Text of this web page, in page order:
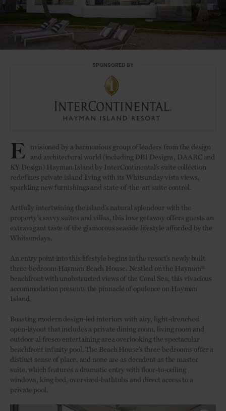
SPONSORED BY
E nvisioned by a harmonious group of leaders from the design
and architectural world (including DBI Designs, DAARC and
KY Design) Hayman Island by InterContinental’s suite collection
redefines private island living with its Whitsunday vista views,
sparkling new furnishings and state-of-the-art suite control.
Artfully intertwining the island’s natural splendour with the
property’s savvy suites and villas, this luxe getaway offers guests an
extravagant taste of the glamorous seaside lifestyle afforded by the
Whitsundays.
An entry point into this lifestyle begins in the resort’s newly built
three-bedroom Hayman Beach House. Nestled on the Hayman®
beachfront with unobstructed views of the Coral Sea, this vivacious
accommodation presents the pinnacle of opulence on Hayman
Island.
Boasting modern design-led interiors with airy, light-drenched
open-layout that includes a private dining room, living room and
outdoor al fresco entertaining area overlooking the spectacular
beachfront infinity pool. The Beach House’s three bedrooms offer a
distinct sense of place, and none are as decadent as the master
suite, which features a dramatic entry with floor-to-ceiling
windows, king bed, oversized-bathtubs and direct access to a
private pool.